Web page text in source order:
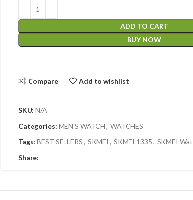
ADD TO CART
BUY NOW
Compare Add to wishlist
SKU: N/A
Categories: MEN'S WATCH, WATCHES
Tags: BEST SELLERS, SKMEI , SKMEI 1335, SKMEI
Share: